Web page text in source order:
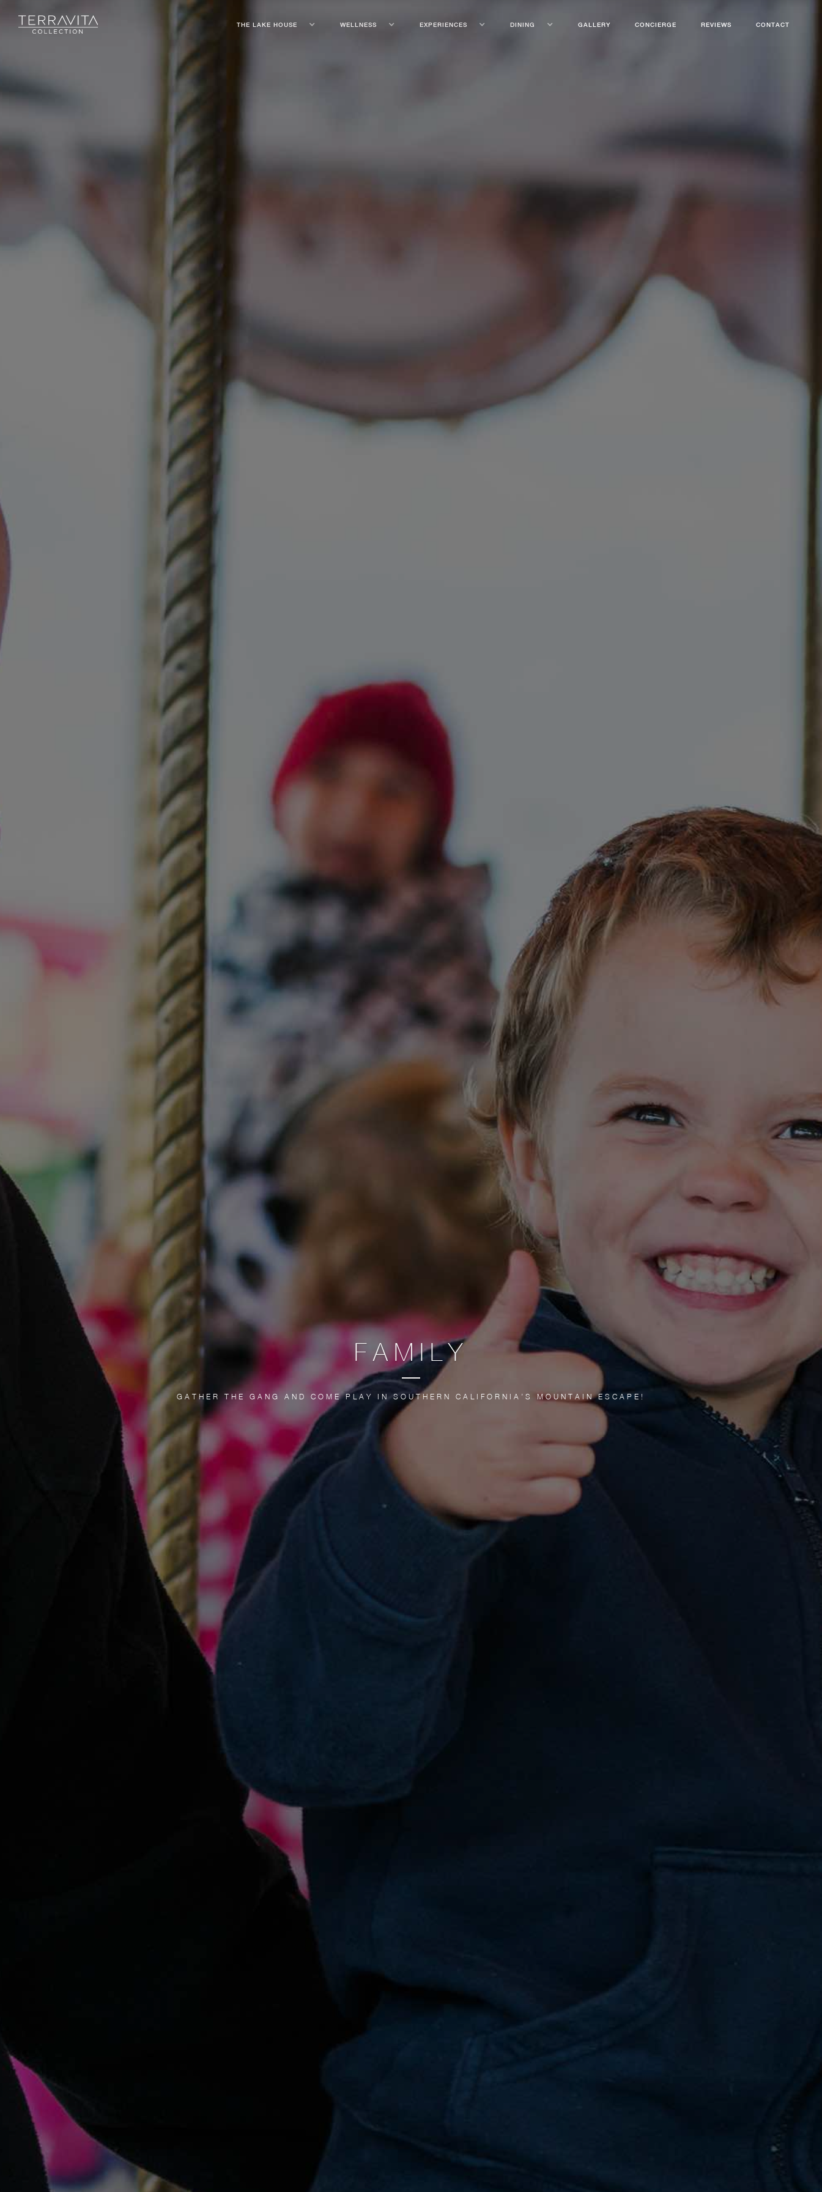
THE LAKE HOUSE WELLNESS EXPERIENCES DINING GALLERY CONCIERGE REVIEWS CONTACT
FAMILY
GATHER THE GANG AND COME PLAY IN SOUTHERN CALIFORNIA’S MOUNTAIN ESCAPE!